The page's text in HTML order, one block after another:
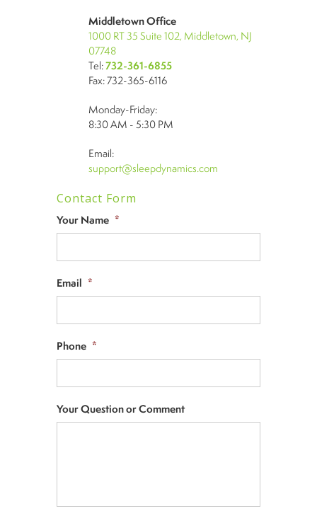
Middletown Office
1000 RT 35 Suite 102, Middletown, NJ
07748
Tel:732-361-6855
Fax: 732-365-6116
Monday-Friday:
8:30 AM - 5:30 PM
Email:
support@sleepdynamics.com
Contact Form
Your Name *
Email *
Phone *
Your Question or Comment